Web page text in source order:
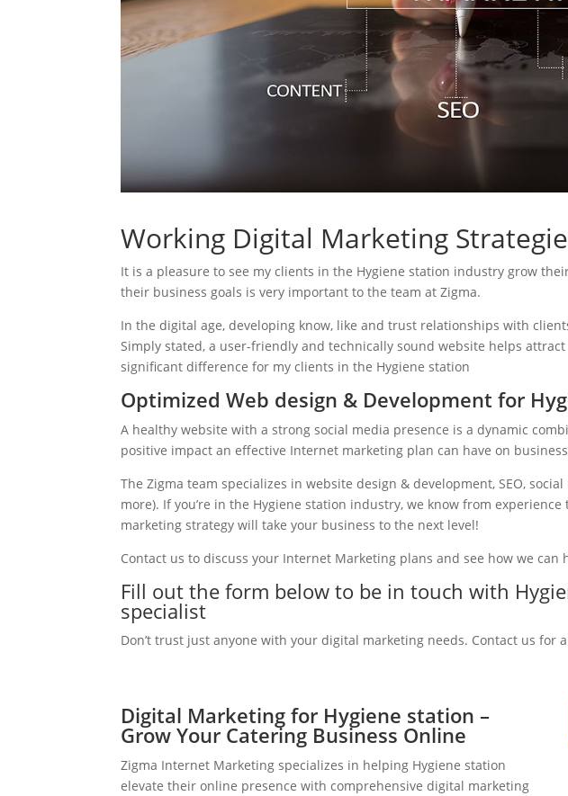
Working Digital Marketing
It is a pleasure to see my clients in the Hygiene station industry grow
their business goals is very important to the team at Zigma.
In the digital age, developing know, like and trust relationships with
Simply stated, a user-friendly and technically sound website helps
significant difference for my clients in the Hygiene station
Optimized Web design & Development for
A healthy website with a strong social media presence is a dynamic
positive impact an effective Internet marketing plan can have on
The Zigma team specializes in website design & development, SEO,
more). If you’re in the Hygiene station industry, we know from
marketing strategy will take your business to the next level!
Contact us to discuss your Internet Marketing plans and see how we can
Fill out the form below to be in touch with
specialist
Don’t trust just anyone with your digital marketing needs. Contact us for a
Digital Marketing for Hygiene station –
Grow Your Catering Business Online
Zigma Internet Marketing specializes in helping Hygiene station
elevate their online presence with comprehensive digital marketing